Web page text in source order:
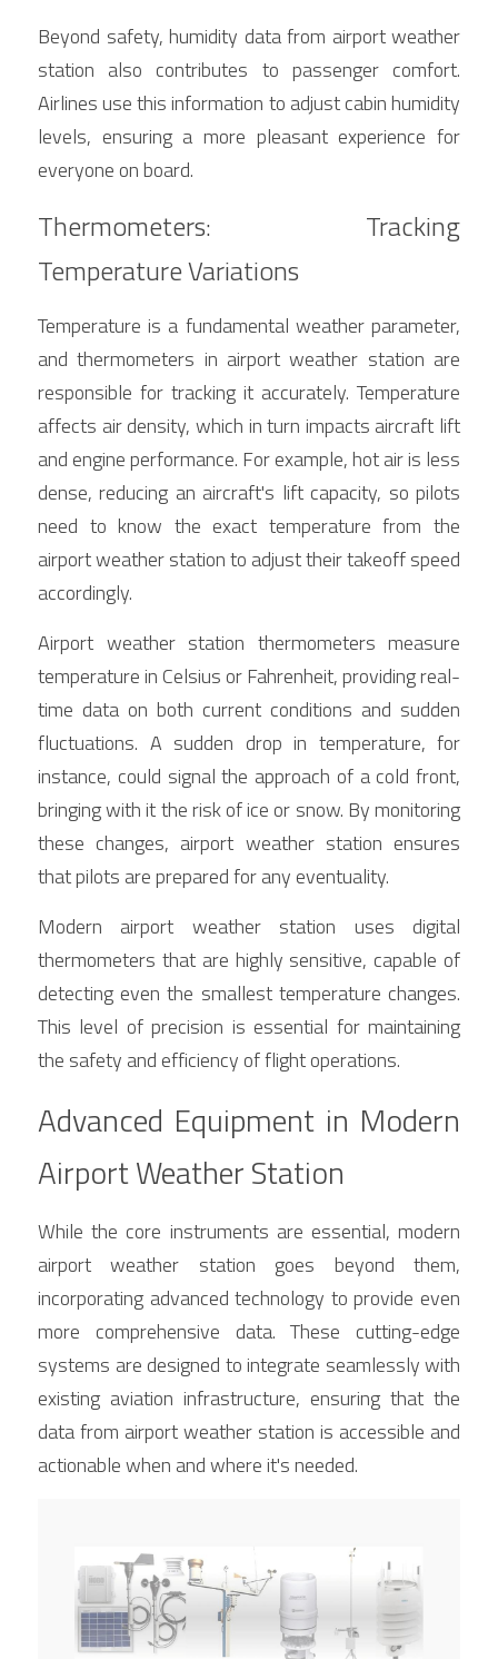
Beyond safety, humidity data from airport weather
station also contributes to passenger comfort.
Airlines use this information to adjust cabin humidity
levels, ensuring a more pleasant experience for
everyone on board.
Thermometers: Tracking
Temperature Variations
Temperature is a fundamental weather parameter,
and thermometers in airport weather station are
responsible for tracking it accurately. Temperature
affects air density, which in turn impacts aircraft lift
and engine performance. For example, hot air is less
dense, reducing an aircraft's lift capacity, so pilots
need to know the exact temperature from the
airport weather station to adjust their takeoff speed
accordingly.
Airport weather station thermometers measure
temperature in Celsius or Fahrenheit, providing real-
time data on both current conditions and sudden
fluctuations. A sudden drop in temperature, for
instance, could signal the approach of a cold front,
bringing with it the risk of ice or snow. By monitoring
these changes, airport weather station ensures
that pilots are prepared for any eventuality.
Modern airport weather station uses digital
thermometers that are highly sensitive, capable of
detecting even the smallest temperature changes.
This level of precision is essential for maintaining
the safety and efficiency of flight operations.
Advanced Equipment in Modern
Airport Weather Station
While the core instruments are essential, modern
airport weather station goes beyond them,
incorporating advanced technology to provide even
more comprehensive data. These cutting-edge
systems are designed to integrate seamlessly with
existing aviation infrastructure, ensuring that the
data from airport weather station is accessible and
actionable when and where it's needed.